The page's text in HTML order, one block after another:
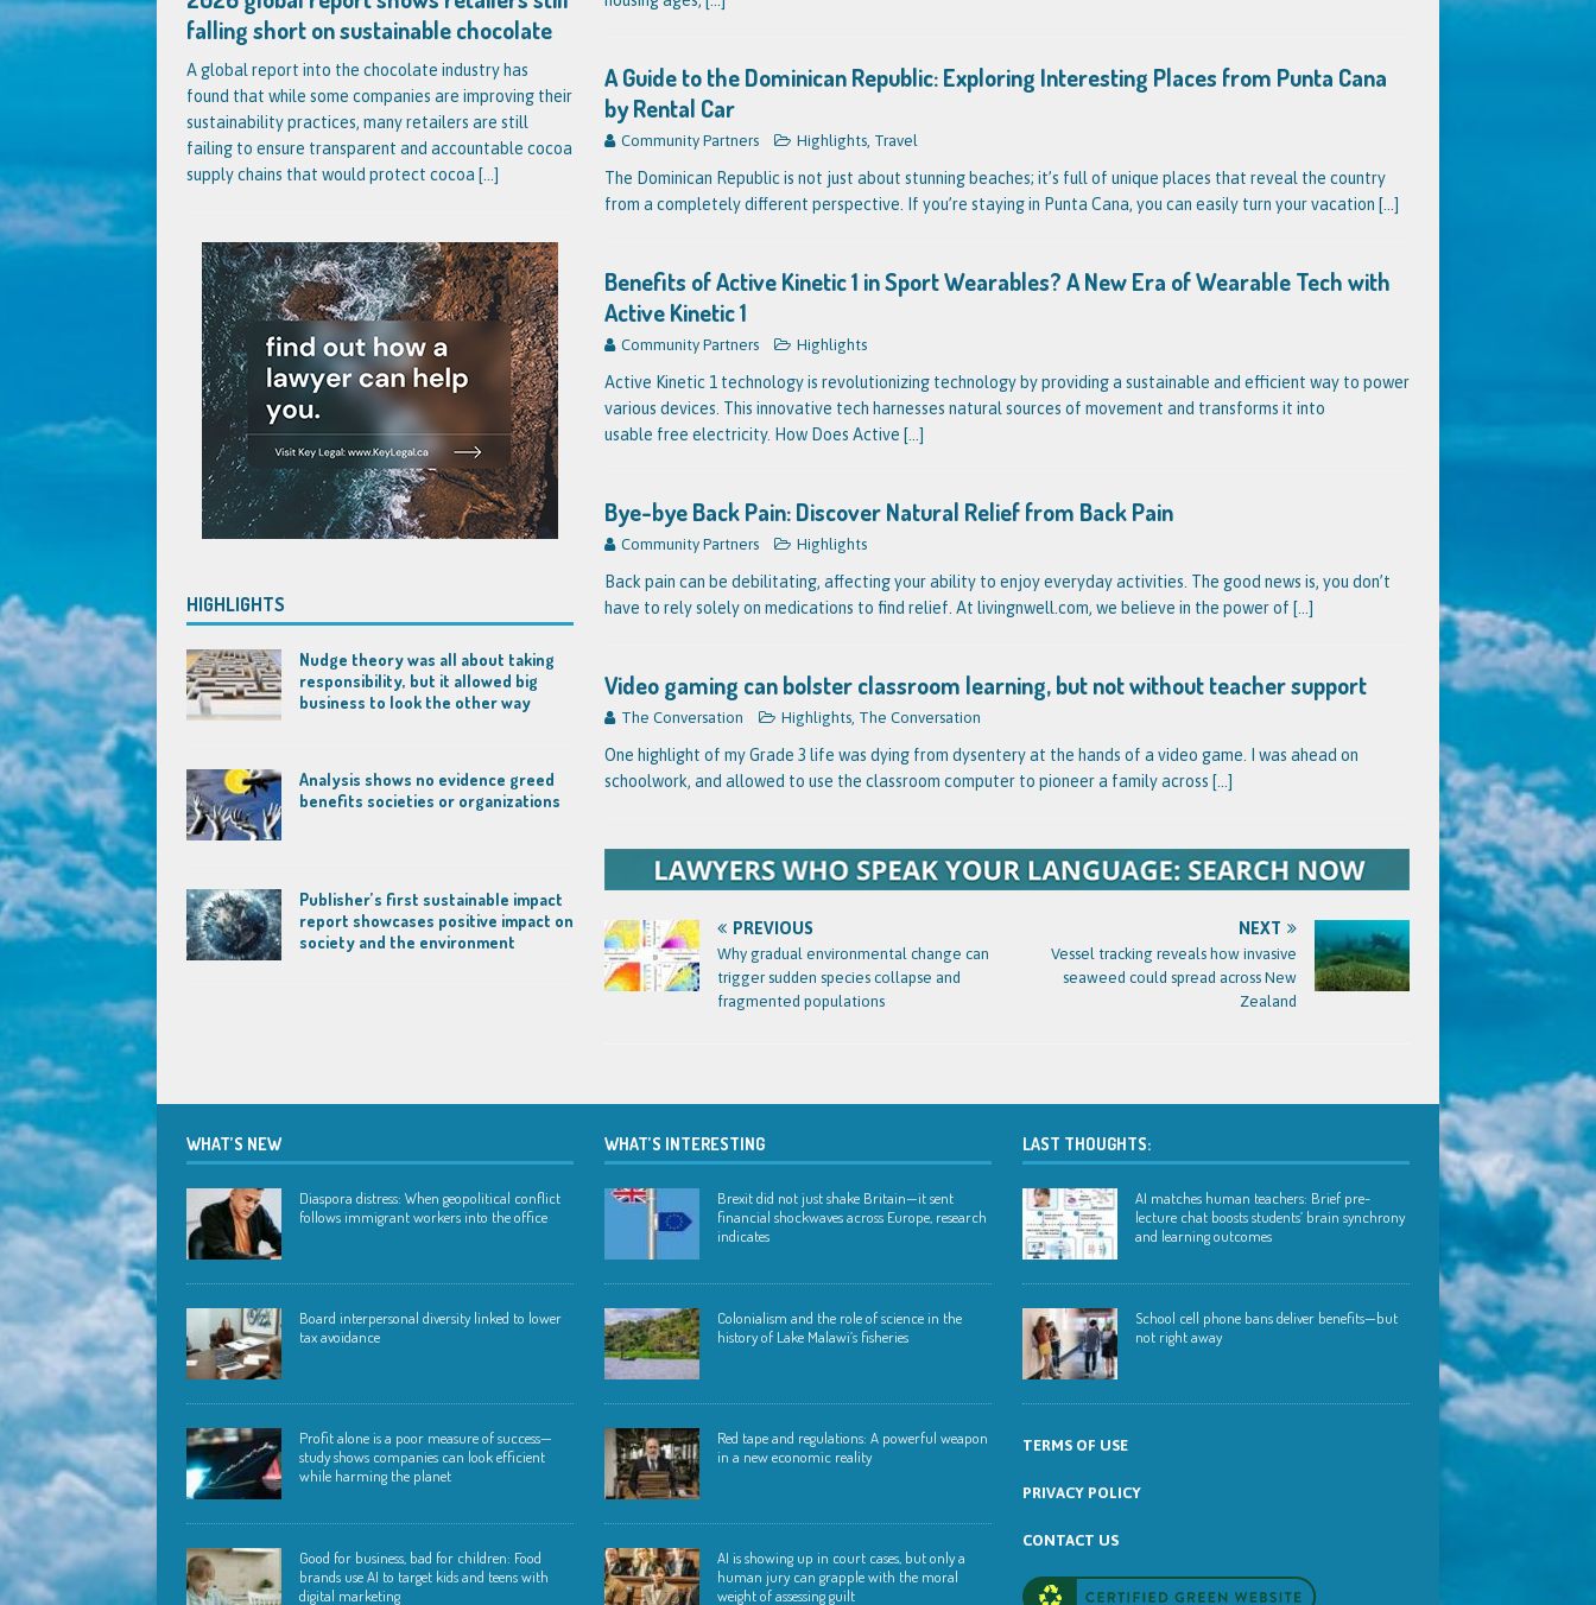
A Guide to the Dominican Republic: Exploring Interesting Places from Punta Cana
by Rental Car
Community Partners Highlights, Travel
The Dominican Republic is not just about stunning beaches; it’s full of unique places that reveal the country
from a completely different perspective. If you’re staying in Punta Cana, you can easily turn your vacation [...]
Benefits of Active Kinetic 1 in Sport Wearables? A New Era of Wearable Tech with
Active Kinetic 1
Community Partners Highlights
Active Kinetic 1 technology is revolutionizing technology by providing a sustainable and efficient way to power
various devices. This innovative tech harnesses natural sources of movement and transforms it into
usable free electricity. How Does Active [...]
Bye-bye Back Pain: Discover Natural Relief from Back Pain
Community Partners Highlights
Back pain can be debilitating, affecting your ability to enjoy everyday activities. The good news is, you don’t
have to rely solely on medications to find relief. At livingnwell.com, we believe in the power of [...]
Video gaming can bolster classroom learning, but not without teacher support
The Conversation Highlights, The Conversation
One highlight of my Grade 3 life was dying from dysentery at the hands of a video game. I was ahead on
schoolwork, and allowed to use the classroom computer to pioneer a family across [...]
PREVIOUS
Why gradual environmental change can
trigger sudden species collapse and
fragmented populations
NEXT
Vessel tracking reveals how invasive
seaweed could spread across New
Zealand
falling short on sustainable chocolate
A global report into the chocolate industry has
found that while some companies are improving their
sustainability practices, many retailers are still
failing to ensure transparent and accountable cocoa
supply chains that would protect cocoa [...]
HIGHLIGHTS
Nudge theory was all about taking
responsibility, but it allowed big
business to look the other way
Analysis shows no evidence greed
benefits societies or organizations
Publisher’s first sustainable impact
report showcases positive impact on
society and the environment
WHAT’S NEW
Diaspora distress: When geopolitical conflict
follows immigrant workers into the office
Board interpersonal diversity linked to lower
tax avoidance
Profit alone is a poor measure of success—
study shows companies can look efficient
while harming the planet
Good for business, bad for children: Food
brands use AI to target kids and teens with
digital marketing
WHAT’S INTERESTING
Brexit did not just shake Britain—it sent
financial shockwaves across Europe, research
indicates
Colonialism and the role of science in the
history of Lake Malawi’s fisheries
Red tape and regulations: A powerful weapon
in a new economic reality
AI is showing up in court cases, but only a
human jury can grapple with the moral
weight of assessing guilt
LAST THOUGHTS:
AI matches human teachers: Brief pre-
lecture chat boosts students’ brain synchrony
and learning outcomes
School cell phone bans deliver benefits—but
not right away
TERMS OF USE
PRIVACY POLICY
CONTACT US